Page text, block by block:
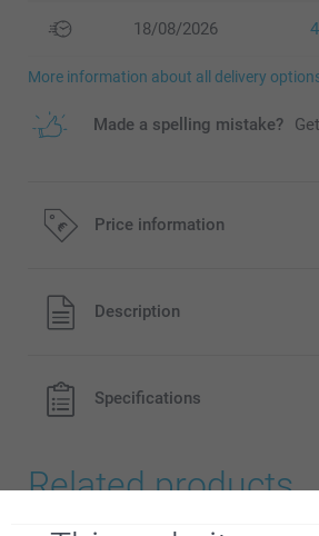
18/08/2026
More information about all delivery
Made a spelling mistake?
Price information
All prices are in EURO (€) including
shipping costs.
Description
Specifications
Related products